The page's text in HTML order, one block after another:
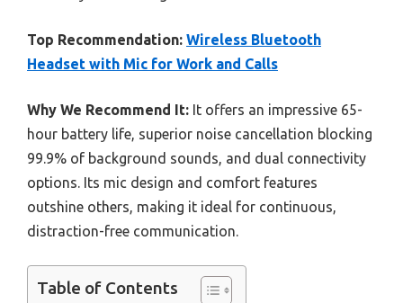
Top Recommendation: Wireless Bluetooth
Headset with Mic for Work and Calls
Why We Recommend It: It offers an impressive 65-
hour battery life, superior noise cancellation blocking
99.9% of background sounds, and dual connectivity
options. Its mic design and comfort features
outshine others, making it ideal for continuous,
distraction-free communication.
Table of Contents